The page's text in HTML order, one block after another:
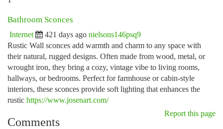
Bathroom Sconces
Internet 421 days ago nielsons146psq9
Rustic Wall sconces add warmth and charm to any space with
their natural, rugged designs. Often made from wood, metal, or
wrought iron, they bring a cozy, vintage vibe to living rooms,
hallways, or bedrooms. Perfect for farmhouse or cabin-style
interiors, these sconces provide soft lighting that enhances the
rustic https://www.josenart.com/
Report this page
Comments